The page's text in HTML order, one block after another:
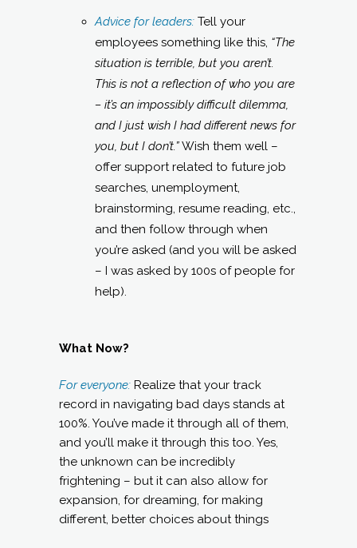
Advice for leaders: Tell your
employees something like this, “The
situation is terrible, but you aren’t.
This is not a reflection of who you are
– it’s an impossibly difficult dilemma,
and I just wish I had different news for
you, but I don’t.”Wish them well –
offer support related to future job
searches, unemployment,
brainstorming, resume reading, etc.,
and then follow through when
you’re asked (and you will be asked
– I was asked by 100s of people for
help).
What Now?
For everyone: Realize that your track
record in navigating bad days stands at
100%. You’ve made it through all of them,
and you’ll make it through this too. Yes,
the unknown can be incredibly
frightening – but it can also allow for
expansion, for dreaming, for making
different, better choices about things